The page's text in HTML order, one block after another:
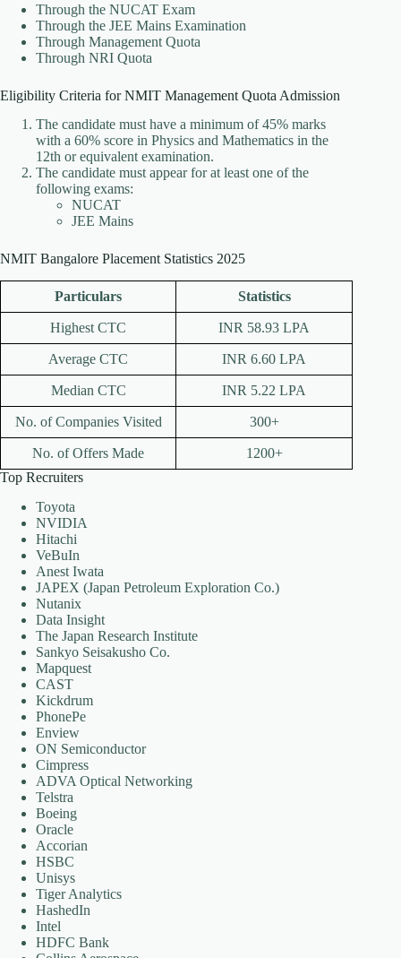
Through the NUCAT Exam
Through the JEE Mains Examination
Through Management Quota
Through NRI Quota
Eligibility Criteria for NMIT Management Quota Admission
The candidate must have a minimum of 45% marks
with a 60% score in Physics and Mathematics in the
12th or equivalent examination.
The candidate must appear for at least one of the
following exams:
NUCAT
JEE Mains
NMIT Bangalore Placement Statistics 2025
Particulars Statistics
Highest CTC INR 58.93 LPA
Average CTC INR 6.60 LPA
Median CTC INR 5.22 LPA
No. of Companies Visited 300+
No. of Offers Made
1200+
Top Recruiters
Toyota
NVIDIA
Hitachi
VeBuIn
Anest Iwata
JAPEX (Japan Petroleum Exploration Co.)
Nutanix
Data Insight
The Japan Research Institute
Sankyo Seisakusho Co.
Mapquest
CAST
Kickdrum
PhonePe
Enview
ON Semiconductor
Cimpress
ADVA Optical Networking
Telstra
Boeing
Oracle
Accorian
HSBC
Unisys
Tiger Analytics
HashedIn
Intel
HDFC Bank